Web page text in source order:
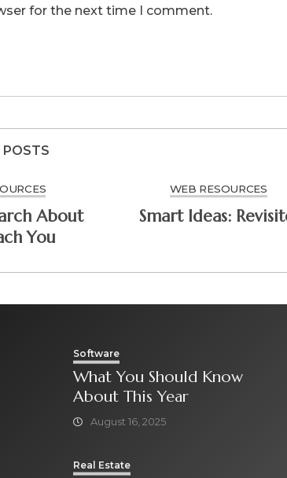
for the next time I comment.
POSTS
About
You
WEB RESOURCES
Smart Ideas:
Software
What You Should Know
About This Year
August 16, 2025
Real Estate